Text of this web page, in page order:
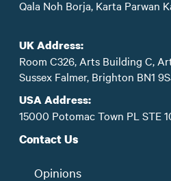
Qala Noh Borja, Karta Parwan
UK Address:
Room C326, Arts Building C,
Sussex Falmer, Brighton BN1
USA Address:
15000 Potomac Town PL STE
Contact Us
Opinions